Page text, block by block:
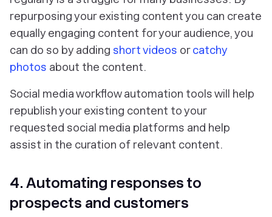
repurposing your existing content you can create
equally engaging content for your audience, you
can do so by adding short videos orcatchy
photos about the content.
Social media workflow automation tools will help
republish your existing content to your
requested social media platforms and help
assist in the curation of relevant content.
4. Automating responses to
prospects and customers